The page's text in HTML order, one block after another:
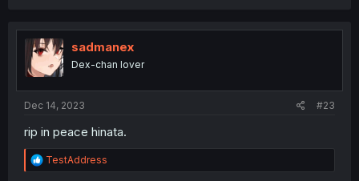
t
i
o
n
sadmanex
Dex-chan lover
Dec 14, 2023 #23
rip in peace hinata.
R
e
TestAddress